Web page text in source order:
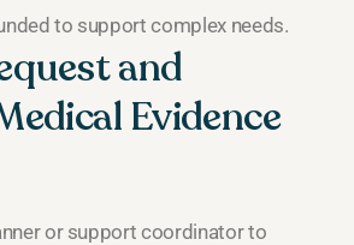
to support complex needs.
and
Evidence
or support coordinator to